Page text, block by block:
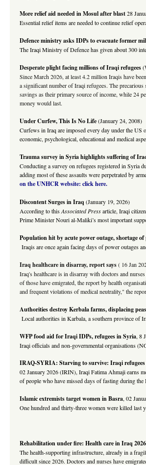
More relief aid needed in Mosul after blast28
Essential relief items are needed to continue relief
Defence ministry asks IDPs to evacuate former
The Iraqi Ministry of Defence has given about 300
Desperate plight facing millions of Iraqi refugees
Since March 2026, at least 4.2 million Iraqis have
a significant number of Iraqi refugees. The
savings as their primary source of income, while 24
money would last.
Under Curfew, This Is No Life(January 24, 2008)
Curfews in Iraq are imposed every day under the US
economic, psychological, educational and medical
Trauma survey in Syria highlights suffering of
Conducting a survey on refugees registered in Syria
adding most of these assaults were perpetrated by
on the UNHCR website: click here.
Discontent Surges in Iraq (January 19, 2026)
According to thisAssociated Pressarticle, Iraqi
Prime Minister Nouri al-Maliki’s most important
Populationhit by acute power outage, shortage
Iraqis are once again facing days of power outages
Iraq healthcare in disarray, report says( 16 Jan
Iraq's healthcare is in disarray with doctors and
of those have emigrated, the report by health
and frequent violations of medical neutrality," the
Authorities destroy Kerbala farms, displacing
Local authorities in Karbala, a southern province of
WFP food aid for Iraqi IDPs, refugees in Syria, 8
Iraqi officials and non-governmental organisations
IRAQ-SYRIA: Starving to survive: Iraqi
02 January 2026 (IRIN), Iraqi Fatima Ahmaji earns
of people who have missed days of fasting during
Islamic extremists target women in Basra, 02
One hundred and thirty-three women were killed last
Rehabilitation under fire: Health care in Iraq
The health-supporting infrastructure, already in a
difficult since 2026. Doctors and nurses have